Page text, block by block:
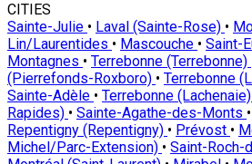
CITIES
Sainte-Julie • Laval (Sainte-Rose) •
Lin/Laurentides • Mascouche • Saint-
Montagnes • Terrebonne (Terrebonne)
(Pierrefonds-Roxboro) • Terrebonne
Sainte-Adèle • Terrebonne (Lachenaie)
Rapides) • Sainte-Agathe-des-Monts •
Repentigny (Repentigny) • Prévost •
Michel/Parc-Extension) • Saint-Roch-